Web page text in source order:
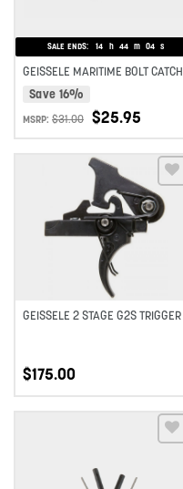
SALE ENDS: 14 h 44 m 04 s
GEISSELE MARITIME BOLT CATCH
Save 16%
MSRP: $31.00 $25.95
Add to wishlist
GEISSELE 2 STAGE G2S TRIGGER
$175.00
Add to wishlist